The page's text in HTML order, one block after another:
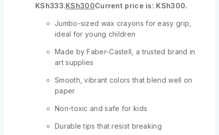
KSh333.KSh300Current price is: KSh300.
Jumbo-sized wax crayons for easy grip,
ideal for young children
Made by Faber-Castell, a trusted brand in
art supplies
Smooth, vibrant colors that blend well on
paper
Non-toxic and safe for kids
Durable tips that resist breaking